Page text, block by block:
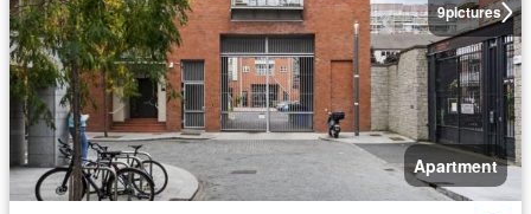
9pictures
Apartment